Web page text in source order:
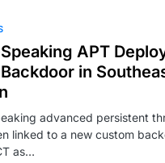
APT
in
advanced persistent
linked to a new custom
as…